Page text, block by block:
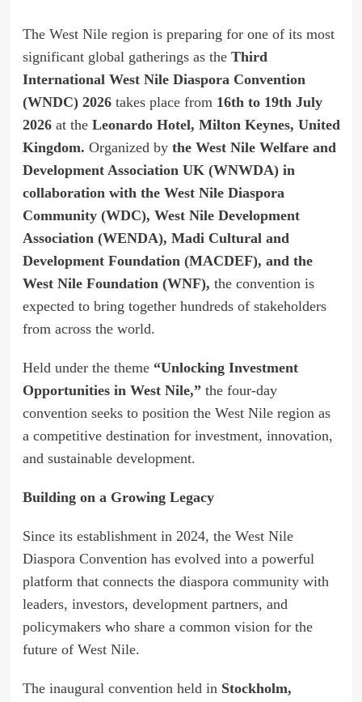
The West Nile region is preparing for one of its most
significant global gatherings as the Third
International West Nile Diaspora Convention
(WNDC) 2026 takes place from 16th to 19th July
2026at the Leonardo Hotel, Milton Keynes, United
Kingdom. Organized by the West Nile Welfare and
Development Association UK (WNWDA) in
collaboration with the West Nile Diaspora
Community (WDC), West Nile Development
Association (WENDA), Madi Cultural and
Development Foundation (MACDEF), and the
West Nile Foundation (WNF), the convention is
expected to bring together hundreds of stakeholders
from across the world.
Held under the theme “Unlocking Investment
Opportunities in West Nile,” the four-day
convention seeks to position the West Nile region as
a competitive destination for investment, innovation,
and sustainable development.
Building on a Growing Legacy
Since its establishment in 2024, the West Nile
Diaspora Convention has evolved into a powerful
platform that connects the diaspora community with
leaders, investors, development partners, and
policymakers who share a common vision for the
future of West Nile.
The inaugural convention held in Stockholm,